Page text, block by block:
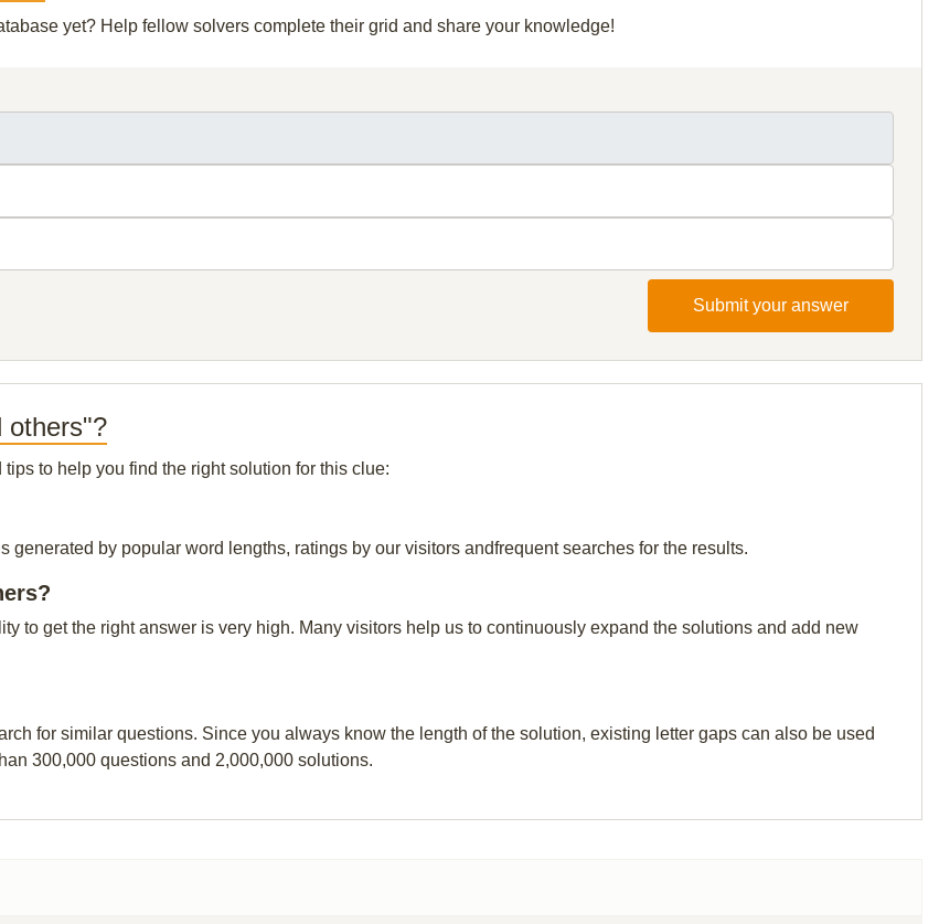
yet? Help fellow solvers complete their grid and share your knowledge!
Submit your answer
others"?
to help you find the right solution for this clue:
generated by popular word lengths, ratings by our visitors andfrequent searches for the results.
to get the right answer is very high. Many visitors help us to continuously expand the solutions and add new
for similar questions. Since you always know the length of the solution, existing letter gaps can also be used
300,000 questions and 2,000,000 solutions.